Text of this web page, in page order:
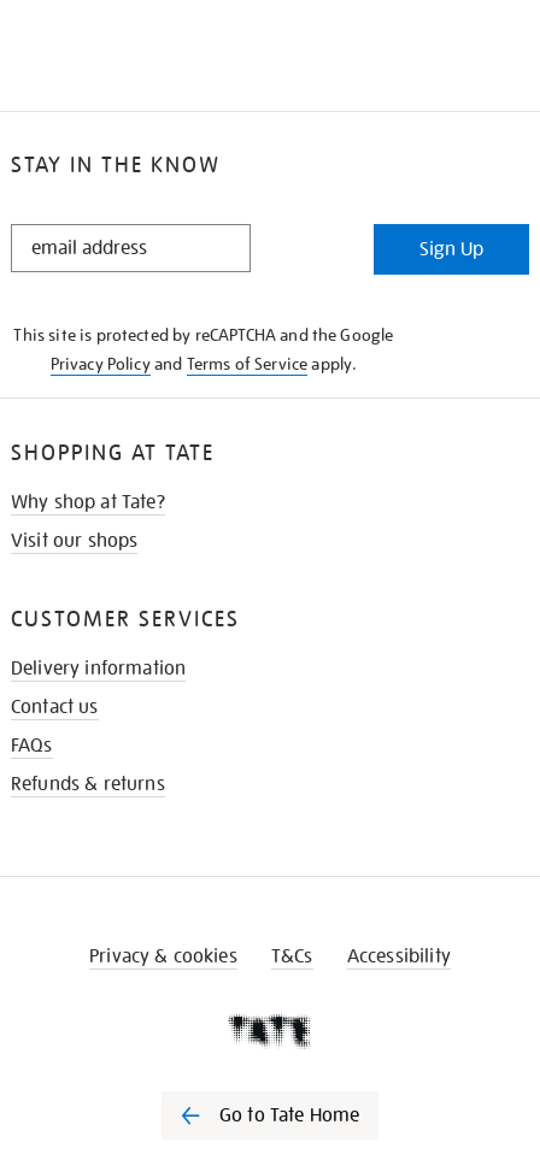
STAY IN THE KNOW
STAY
Sign Up
This site is protected by reCAPTCHA and the Google
Privacy Policyand Terms of Serviceapply.
SHOPPING AT TATE
Why shop at Tate?
Visit our shops
CUSTOMER SERVICES
Delivery information
Contact us
FAQs
Refunds & returns
Privacy & cookies T&Cs Accessibility
Go to Tate Home